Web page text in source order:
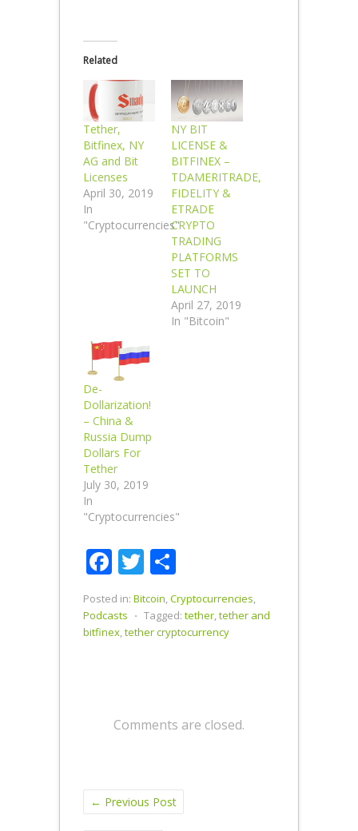
Related
Tether,
Bitfinex, NY
AG and Bit
Licenses
April 30, 2019
In
"Cryptocurrencies"
NY BIT
LICENSE &
BITFINEX –
TDAMERITRADE,
FIDELITY &
ETRADE
CRYPTO
TRADING
PLATFORMS
SET TO
LAUNCH
April 27, 2019
In "Bitcoin"
De-
Dollarization!
– China &
Russia Dump
Dollars For
Tether
July 30, 2019
In
"Cryptocurrencies"
Facebook
Twitter
Posted in: Bitcoin,Cryptocurrencies,
Podcasts ⋅ Tagged: tether,tether and
bitfinex,tether cryptocurrency
Comments are closed.
← Previous Post